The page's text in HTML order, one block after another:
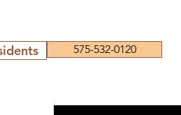
575-532-0120